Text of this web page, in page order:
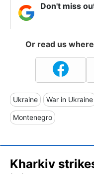
Don't miss
Or read us
Ukraine War in Ukraine
Montenegro
Kharkiv